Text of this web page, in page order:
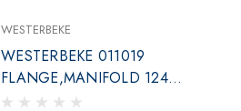
WESTERBEKE
WESTERBEKE 011019
FLANGE,MANIFOLD 12411
END